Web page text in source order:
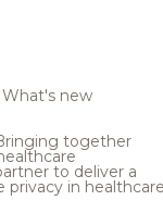
What's new
together
to deliver a
privacy in